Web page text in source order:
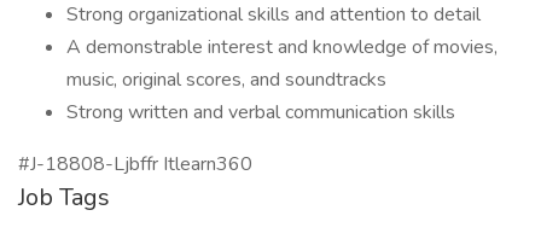
Strong organizational skills and attention to detail
A demonstrable interest and knowledge of movies,
music, original scores, and soundtracks
Strong written and verbal communication skills
#J-18808-Ljbffr Itlearn360
Job Tags